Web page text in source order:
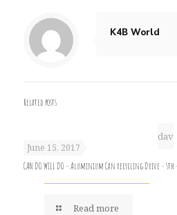
K4B World
Related posts
dav
June 15, 2017
CAN DO WILL DO – Aluminium Can recycling Drive – 5th
Read more